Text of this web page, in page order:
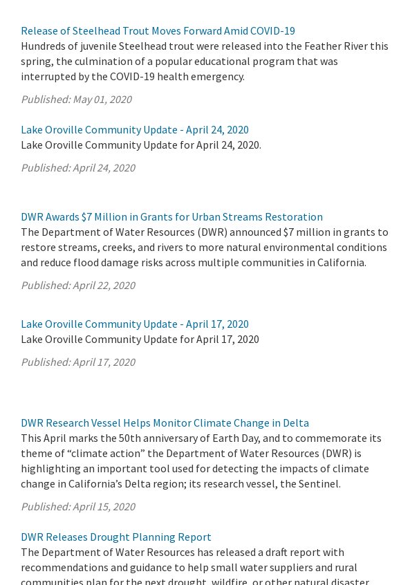
Release of Steelhead Trout Moves Forward Amid COVID-19
Hundreds of juvenile Steelhead trout were released into the Feather River this
spring, the culmination of a popular educational program that was
interrupted by the COVID-19 health emergency.
Published:May 01, 2020
Lake Oroville Community Update - April 24, 2020
Lake Oroville Community Update for April 24, 2020.
Published:April 24, 2020
DWR Awards $7 Million in Grants for Urban Streams Restoration
The Department of Water Resources (DWR) announced $7 million in grants to
restore streams, creeks, and rivers to more natural environmental conditions
and reduce flood damage risks across multiple communities in California.
Published:April 22, 2020
Lake Oroville Community Update - April 17, 2020
Lake Oroville Community Update for April 17, 2020
Published:April 17, 2020
DWR Research Vessel Helps Monitor Climate Change in Delta
This April marks the 50th anniversary of Earth Day, and to commemorate its
theme of “climate action” the Department of Water Resources (DWR) is
highlighting an important tool used for detecting the impacts of climate
change in California’s Delta region; its research vessel, the Sentinel.
Published:April 15, 2020
DWR Releases Drought Planning Report
The Department of Water Resources has released a draft report with
recommendations and guidance to help small water suppliers and rural